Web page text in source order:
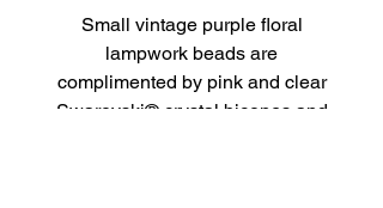
Small vintage purple floral
lampwork beads are
complimented by pink and clear
Swarovski® crystal bicones and